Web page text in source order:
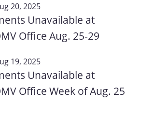
20, 2025
Unavailable at
Office Aug. 25-29
19, 2025
Unavailable at
Office Week of Aug. 25